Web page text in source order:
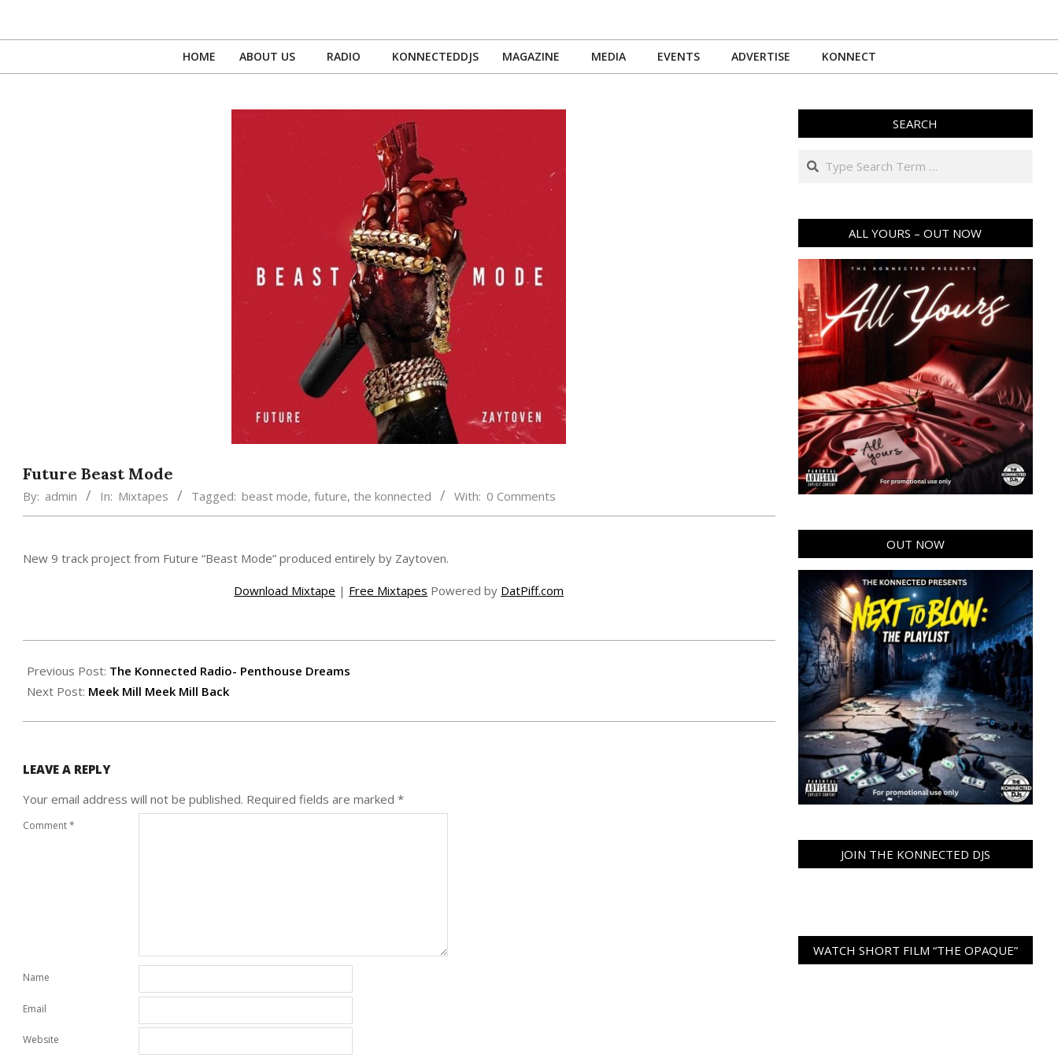
Primary
Menu
HOME ABOUT US RADIO KONNECTEDDJS MAGAZINE MEDIA EVENTS ADVERTISE KONNECT
Future Beast Mode
By: admin In: Mixtapes Tagged: beast mode, future, the konnected With: 0 Comments
New 9 track project from Future “Beast Mode” produced entirely by Zaytoven.
Download Mixtape | Free Mixtapes Powered by DatPiff.com
02-
22
Previous Post: The Konnected Radio- Penthouse Dreams
Next Post: Meek Mill Meek Mill Back
LEAVE A REPLY
Your email address will not be published. Required fields are marked *
Comment*
Name
Email
Website
SEARCH
Search
ALL YOURS – OUT NOW
OUT NOW
JOIN THE KONNECTED DJS
WATCH SHORT FILM “THE OPAQUE”